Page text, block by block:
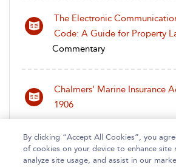
The Electronic
Code: A Guide for Property
Commentary
Chalmers’ Marine Insurance
1906
By clicking “Accept All Cookies”, you
of cookies on your device to enhance site
analyze site usage, and assist in our